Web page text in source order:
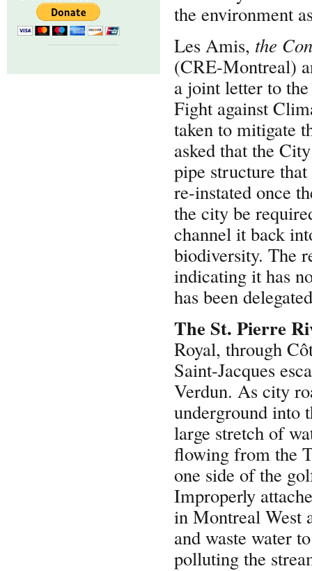
the environment
Les Amis, the
(CRE-Montreal)
a joint letter to
Fight against
taken to mitigate
asked that the
pipe structure
re-instated once
the city be
channel it back
biodiversity. The
indicating it has
has been
The St. Pierre
Royal, through
Saint-Jacques
Verdun. As city
underground into
large stretch of
flowing from the
one side of the
Improperly
in Montreal West
and waste water
polluting the